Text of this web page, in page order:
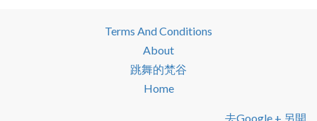
Terms And Conditions
About
跳舞的梵谷
Home
去google + 另開